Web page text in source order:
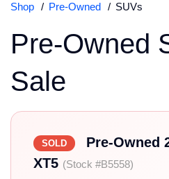
Shop Pre-Owned SUVs
Pre-Owned
Sale
SOLD
Pre-Owned
XT5 (Stock #B5558)